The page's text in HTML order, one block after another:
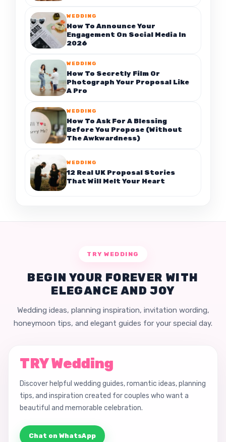
WEDDING
How To Announce Your
Engagement On Social Media In
2026
WEDDING
How To Secretly Film Or
Photograph Your Proposal Like
A Pro
WEDDING
How To Ask For A Blessing
Before You Propose (Without
The Awkwardness)
WEDDING
12 Real UK Proposal Stories
That Will Melt Your Heart
TRY WEDDING
BEGIN YOUR FOREVER WITH
ELEGANCE AND JOY
Wedding ideas, planning inspiration, invitation wording,
honeymoon tips, and elegant guides for your special day.
TRY Wedding
Discover helpful wedding guides, romantic ideas, planning
tips, and inspiration created for couples who want a
beautiful and memorable celebration.
Chat on WhatsApp